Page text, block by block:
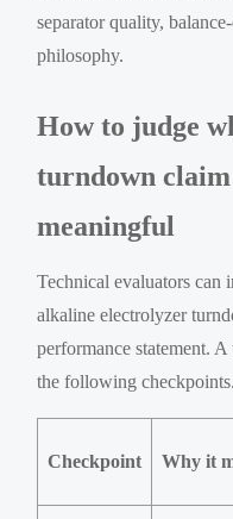
separator quality,
philosophy.
How to judge
turndown
meaningful
Technical evaluators can
alkaline electrolyzer
performance statement.
the following checkpoints.
Checkpoint Why it